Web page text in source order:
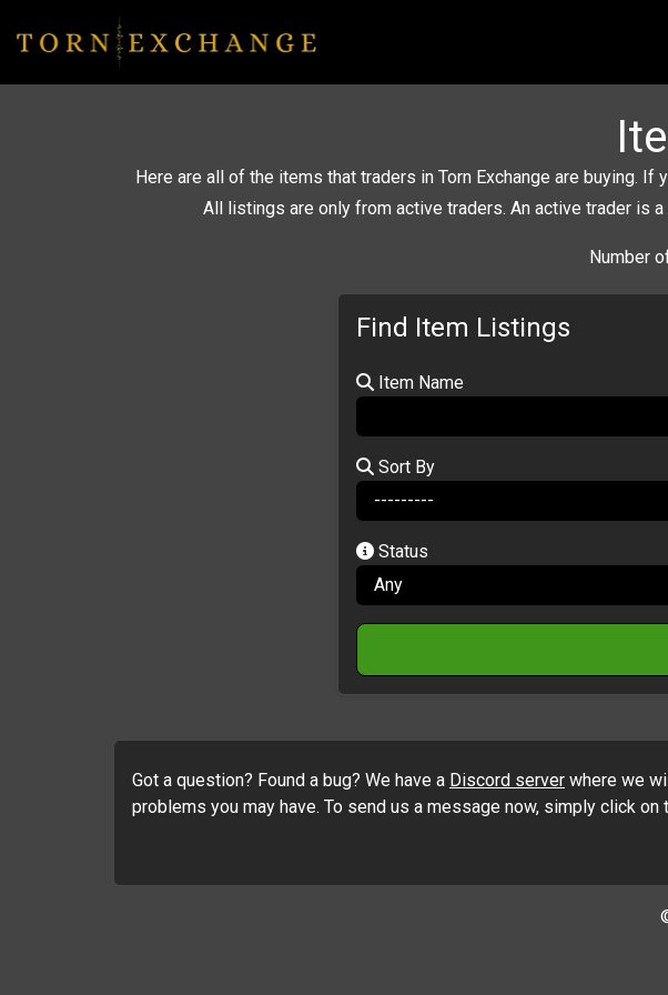
Here are all of the items that traders in Torn Exchange are buying.
All listings are only from active traders. An active trader is
Number
Find Item Listings
Item Name
Sort By
Status
Got a question? Found a bug? We have a Discord server where we
problems you may have. To send us a message now, simply click on